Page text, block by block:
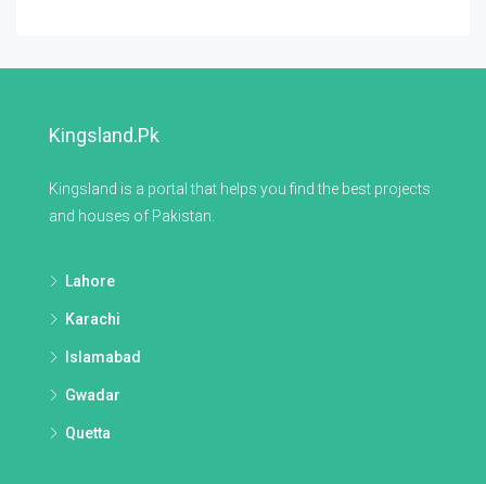
Kingsland.pk
Kingsland is a portal that helps you find the best projects
and houses of Pakistan.
Lahore
Karachi
Islamabad
Gwadar
Quetta